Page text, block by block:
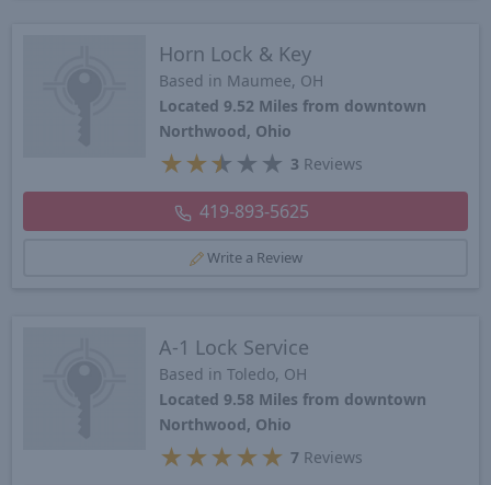
Horn Lock & Key
Based in Maumee, OH
Located 9.52 Miles from downtown
Northwood, Ohio
★ ★★ ★ ★ 3 Reviews
419-893-5625
Write a Review
A-1 Lock Service
Based in Toledo, OH
Located 9.58 Miles from downtown
Northwood, Ohio
★ ★ ★ ★ ★ 7Reviews